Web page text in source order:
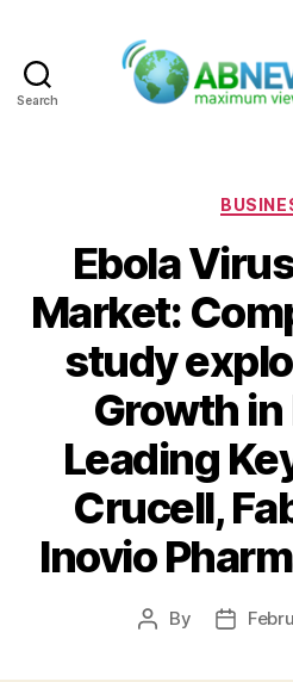
Search
Ebola
Market:
study
Growth in
Leading
Crucell,
Inovio
Post
By
Post